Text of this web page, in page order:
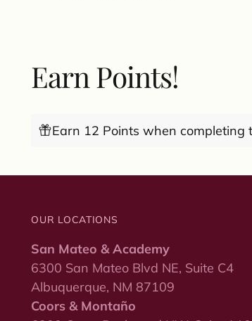
Earn Points!
Earn 12 Points when completing
OUR LOCATIONS
San Mateo & Academy
6300 San Mateo Blvd NE, Suite C4
Albuquerque, NM 87109
Coors & Montaño